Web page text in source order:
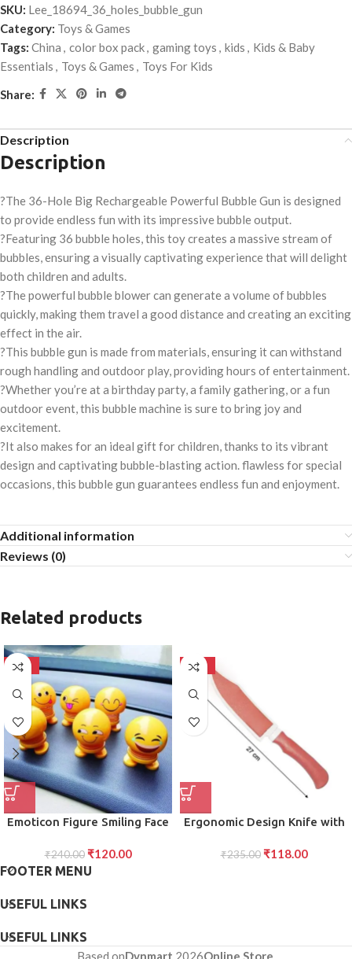
SKU: Lee_18694_36_holes_bubble_gun
Category: Toys & Games
Tags: China , color box pack, gaming toys , kids , Kids & Baby
Essentials , Toys & Games , Toys For Kids
Share:
Description
Description
?The 36-Hole Big Rechargeable Powerful Bubble Gun is designed
to provide endless fun with its impressive bubble output.
?Featuring 36 bubble holes, this toy creates a massive stream of
bubbles, ensuring a visually captivating experience that will delight
both children and adults.
?The powerful bubble blower can generate a volume of bubbles
quickly, making them travel a good distance and creating an exciting
effect in the air.
?This bubble gun is made from materials, ensuring it can withstand
rough handling and outdoor play, providing hours of entertainment.
?Whether you’re at a birthday party, a family gathering, or a fun
outdoor event, this bubble machine is sure to bring joy and
excitement.
?It also makes for an ideal gift for children, thanks to its vibrant
design and captivating bubble-blasting action. flawless for special
occasions, this bubble gun guarantees endless fun and enjoyment.
Additional information
Reviews (0)
Related products
-50%
Emoticon Figure Smiling Face
₹240.00 ₹120.00
-50%
Ergonomic Design Knife with
Comfortable Grip for Easy
₹235.00 ₹118.00
FOOTER MENU
USEFUL LINKS
USEFUL LINKS
Based onDvnmart 2026Online Store